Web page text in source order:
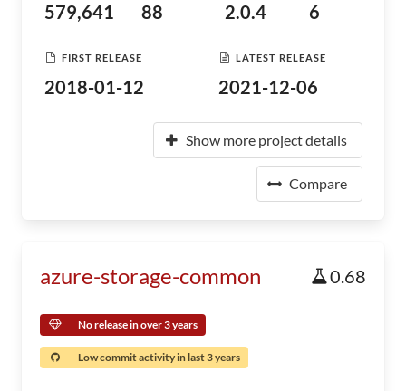
579,641 88 2.0.4 6
FIRST RELEASE
2018-01-12
LATEST RELEASE
2021-12-06
Show more project details
Compare
azure-storage-common 0.68
No release in over 3 years
Low commit activity in last 3 years